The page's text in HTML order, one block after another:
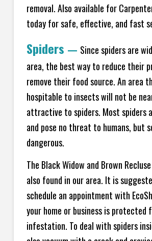
removal. Also available for
today for safe, effective, and fast
Spiders — Since spiders are
area, the best way to reduce their
remove their food source. An area
hospitable to insects will not be
attractive to spiders. Most spiders
and pose no threat to humans, but
dangerous.
The Black Widow and Brown
also found in our area. It is
schedule an appointment with
your home or business is protected
infestation. To deal with spiders